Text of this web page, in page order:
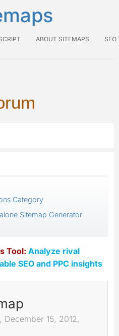
ABOUT SITEMAPS SEO
Category
Sitemap Generator
Tool: Analyze rival
SEO and PPC insights
15, 2012,